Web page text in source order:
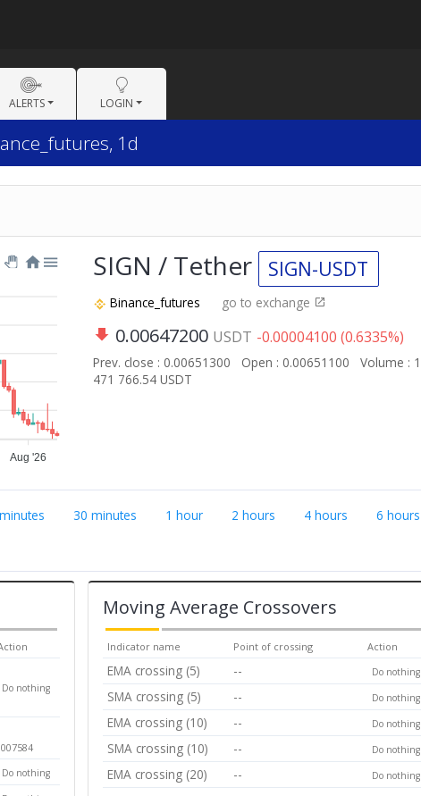
ALERTS LOGIN
1d
Aug '26
SIGN / Tether SIGN-USDT
Binance_futures go to exchange
0.00647200 USDT -0.00004100 (0.6335%)
Prev. close : 0.00651300 Open : 0.00651100
Volume : 1
471 766.54 USDT
30 minutes 1 hour 2 hours 4 hours 6 hours
Do nothing
Do nothing
Moving Average Crossovers
Indicator name Point of crossing Action
EMA crossing (5) -- Do nothing
SMA crossing (5) -- Do nothing
EMA crossing (10) -- Do nothing
SMA crossing (10) -- Do nothing
EMA crossing (20) -- Do nothing